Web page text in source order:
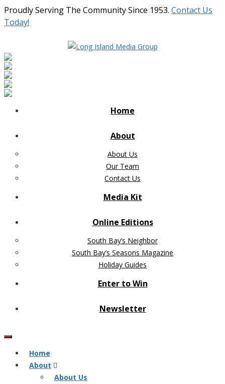
Proudly Serving The Community Since 1953. Contact Us
Today!
Home
About
About Us
Our Team
Contact Us
Media Kit
Online Editions
South Bay’s Neighbor
South Bay’s Seasons Magazine
Holiday Guides
Enter to Win
Newsletter
Home
About
About Us